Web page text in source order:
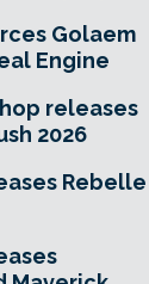
Golaem
Engine
releases
2026
Rebelle